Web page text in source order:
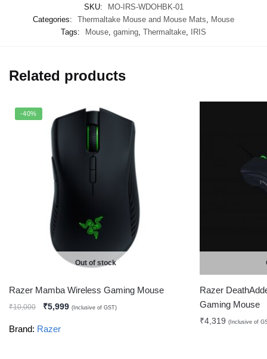
SKU:
MO-IRS-WDOHBK-01
Categories:
Thermaltake Mouse and Mouse Mats, Mouse
Tags:
Mouse, gaming, Thermaltake, IRIS
Related products
-40%
Out of stock
Razer Mamba Wireless Gaming Mouse
₹10,000 ₹5,999 (Inclusive of GST)
Brand: Razer
Razer
Gaming Mouse
₹4,319 (Inclusive of